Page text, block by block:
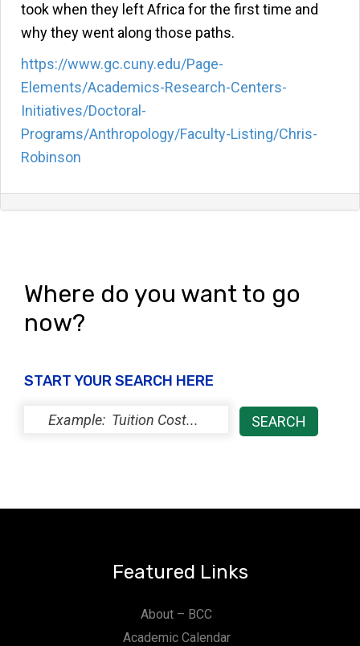
took when they left Africa for the first time and
why they went along those paths.
https://www.gc.cuny.edu/Page-
Elements/Academics-Research-Centers-
Initiatives/Doctoral-
Programs/Anthropology/Faculty-Listing/Chris-
Robinson
Where do you want to go
now?
START YOUR SEARCH HERE
Featured Links
About – BCC
Academic Calendar